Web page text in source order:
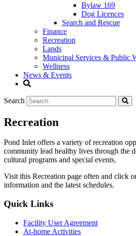
Bylaw 169
Dog Licences
Search and Rescue
Finance
Recreation
Lands
Municipal Services & Public
Wellness
News & Events
Search
Recreation
Pond Inlet offers a variety of recreation
community lead healthy lives through the
cultural programs and special events.
Visit this Recreation page often and click
information and the latest schedules.
Quick Links
Facility User Agreement
At-home Activities